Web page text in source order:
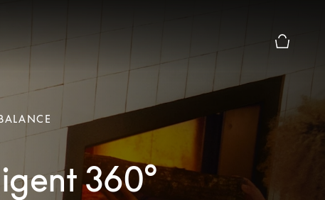
360°